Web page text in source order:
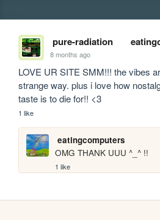
pure-radiation
8 months ago
LOVE UR SITE SMM!!! the vibes
strange way. plus i love how
taste is to die for!! <3
1 like
eatingcomputers
OMG THANK UUU ^_^ !!
1 like